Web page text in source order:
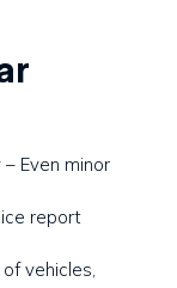
Even minor
report
vehicles,